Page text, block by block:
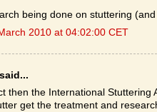
being done on stuttering
2010 at 04:02:00 CET
then the International
get the treatment and